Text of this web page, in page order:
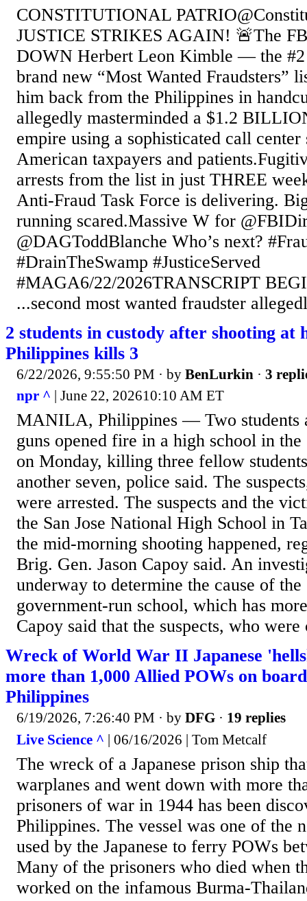
CONSTITUTIONAL
JUSTICE STRIKES AGAIN! 🚨The
DOWN Herbert Leon Kimble — the
brand new “Most Wanted Fraudsters”
him back from the Philippines in
allegedly masterminded a $1.2
empire using a sophisticated call
American taxpayers and
arrests from the list in just THREE
Anti-Fraud Task Force is delivering.
running scared.Massive W for
@DAGToddBlanche Who’s next?
#DrainTheSwamp #JusticeServed
#MAGA6/22/2026TRANSCRIPT
...second most wanted fraudster
2 students in custody after shooting at
Philippines kills 3
6/22/2026, 9:55:50 PM · by BenLurkin · 3
npr ^ | June 22, 202610:10 AM ET
MANILA, Philippines — Two students
guns opened fire in a high school in
on Monday, killing three fellow
another seven, police said. The
were arrested. The suspects and the
the San Jose National High School in
the mid-morning shooting happened,
Brig. Gen. Jason Capoy said. An
underway to determine the cause of
government-run school, which has
Capoy said that the suspects, who
Wreck of World War II Japanese
more than 1,000 Allied POWs on
Philippines
6/19/2026, 7:26:40 PM · by DFG · 19 replies
Live Science ^ | 06/16/2026 | Tom Metcalf
The wreck of a Japanese prison ship
warplanes and went down with more
prisoners of war in 1944 has been
Philippines. The vessel was one of the
used by the Japanese to ferry POWs
Many of the prisoners who died when
worked on the infamous Burma-